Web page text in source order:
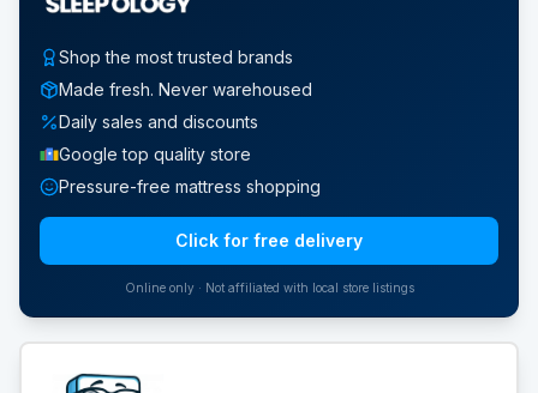
Shop the most trusted brands
Made fresh. Never warehoused
Daily sales and discounts
Google top quality store
Pressure-free mattress shopping
Click for free delivery
Online only · Not affiliated with local store listings